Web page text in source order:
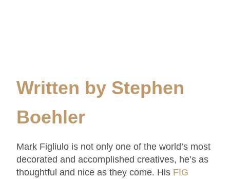
Written by Stephen
Boehler
Mark Figliulo is not only one of the world’s most
decorated and accomplished creatives, he’s as
thoughtful and nice as they come. His FIG